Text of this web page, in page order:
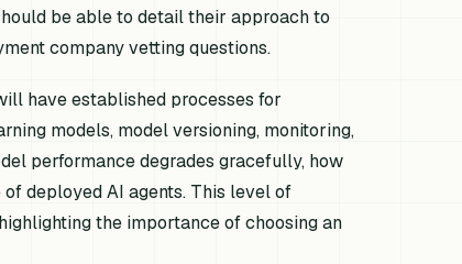
be able to detail their approach to
company vetting questions.
have established processes for
models, model versioning, monitoring,
performance degrades gracefully, how
deployed AI agents. This level of
the importance of choosing an